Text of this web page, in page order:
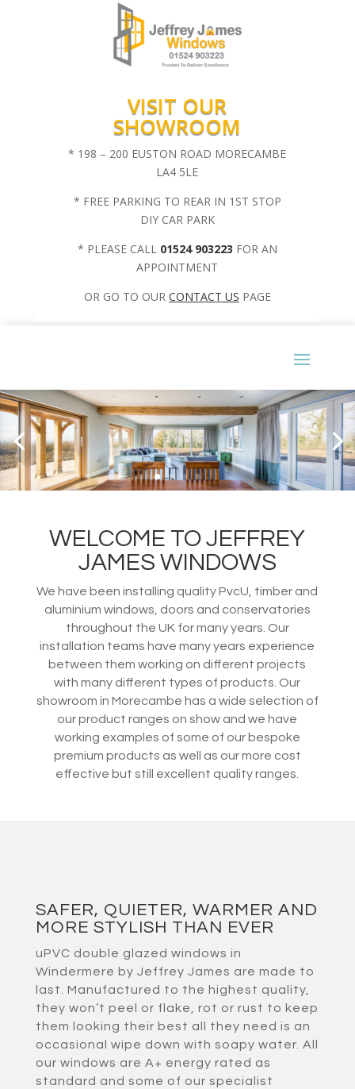
VISIT OUR
SHOWROOM
* 198 – 200 EUSTON ROAD MORECAMBE
LA4 5LE
* FREE PARKING TO REAR IN 1ST STOP
DIY CAR PARK
* PLEASE CALL 01524 903223 FOR AN
APPOINTMENT
OR GO TO OUR CONTACT US PAGE
WELCOME TO JEFFREY
JAMES WINDOWS
We have been installing quality PvcU, timber and
aluminium windows, doors and conservatories
throughout the UK for many years. Our
installation teams have many years experience
between them working on different projects
with many different types of products. Our
showroom in Morecambe has a wide selection of
our product ranges on show and we have
working examples of some of our bespoke
premium products as well as our more cost
effective but still excellent quality ranges.
SAFER, QUIETER, WARMER AND
MORE STYLISH THAN EVER
uPVC double glazed windows in
Windermere by Jeffrey James are made to
last. Manufactured to the highest quality,
they won’t peel or flake, rot or rust to keep
them looking their best all they need is an
occasional wipe down with soapy water. All
our windows are A+ energy rated as
standard and some of our specialist